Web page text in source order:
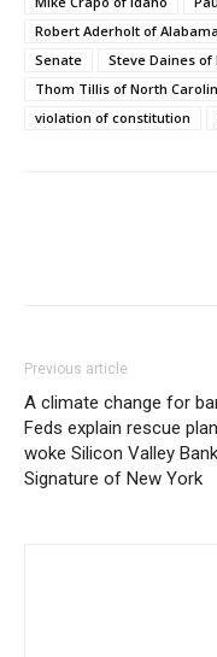
Robert Aderholt of Alabama
Senate
Steve Daines of
Thom Tillis of North
violation of constitution
Previous article
A climate change for
Feds explain rescue
woke Silicon Valley
Signature of New York